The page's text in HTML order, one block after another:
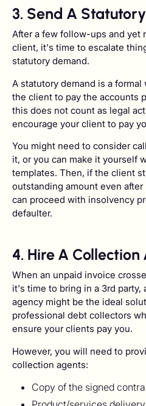
3. Send A
After a few follow-ups and yet
client, it's time to escalate
statutory demand.
A statutory demand is a
the client to pay the accounts
this does not count as legal
encourage your client to pay
You might need to consider
it, or you can make it yourself
templates. Then, if the client
outstanding amount even
can proceed with insolvency
defaulter.
4. Hire A Collection
When an unpaid invoice
it's time to bring in a 3rd party,
agency might be the ideal
professional debt collectors
ensure your clients pay you.
However, you will need to
collection agents:
Copy of the signed